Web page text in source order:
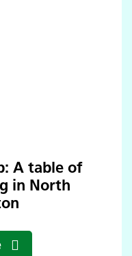
A table of
in North